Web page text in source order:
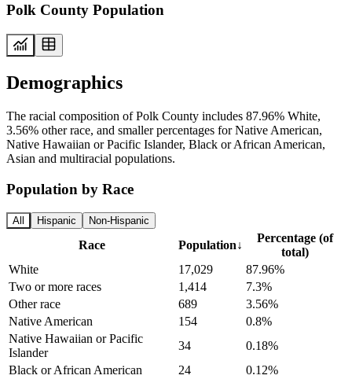
Polk County Population
Demographics
The racial composition of Polk County includes 87.96% White,
3.56% other race, and smaller percentages for Native American,
Native Hawaiian or Pacific Islander, Black or African American,
Asian and multiracial populations.
Population by Race
All Hispanic Non-Hispanic
Race Population↓
Percentage (of
total)
White
17,029
87.96%
Two or more races
1,414
7.3%
Other race
689
3.56%
Native American
154
0.8%
Native Hawaiian or Pacific
Islander
34
0.18%
Black or African American
24
0.12%